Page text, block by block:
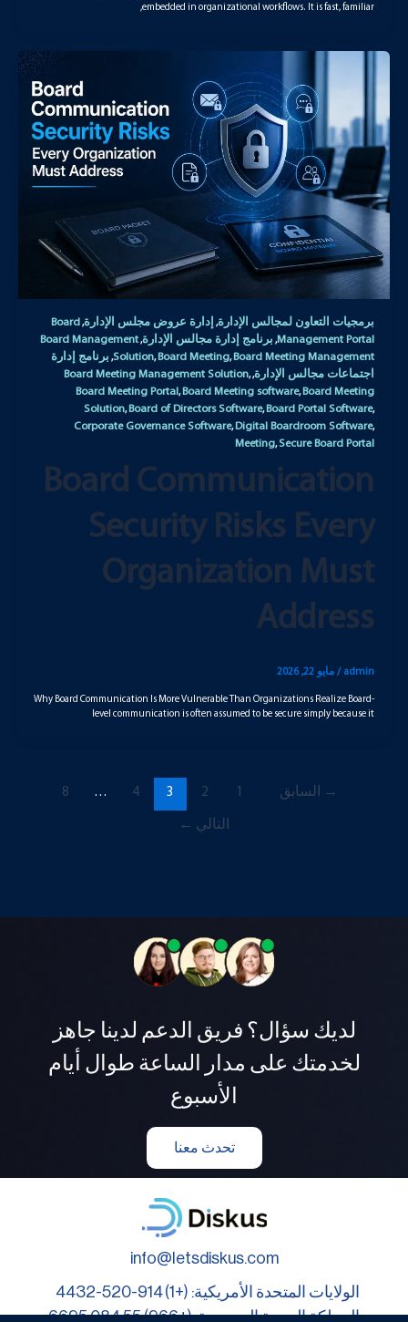
embedded in organizational workflows. It is fast, familiar,
برمجيات التعاون لمجالس الإدارة, إدارة عروض مجلس الإدارة,
Board
Management Portal
, برنامج إدارة مجالس الإدارة,
Board Management
Solution,Board Meeting,Board Meeting Management
, برنامج إدارة
اجتماعات مجالس الإدارة,
Board Meeting Management Solution,
Board Meeting Portal,Board Meeting software,Board Meeting
Solution,Board of Directors Software,Board Portal Software,
Corporate Governance Software,Digital Boardroom Software,
Meeting,Secure Board Portal
Board Communication
Security Risks Every
Organization Must
Address
admin
/ مايو 22, 2026
Why Board Communication Is More Vulnerable Than Organizations Realize Board-
level communication is often assumed to be secure simply because it
→ السابق 1
2
3
4
…
8
التالي ←
لديك سؤال؟ فريق الدعم لدينا جاهز
لخدمتك على مدار الساعة طوال أيام
الأسبوع
تحدث معنا
info@letsdiskus.com
الولايات المتحدة الأمريكية: (+1) 914-520-4432
المملكة العربية السعودية: (+966) 55 084 6695